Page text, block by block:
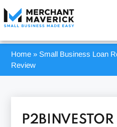
Home »Small Business Loan
Review